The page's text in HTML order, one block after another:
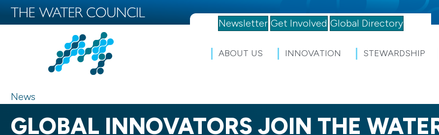
Newsletter Get Involved Global Directory
ABOUT US INNOVATION STEWARDSHIP
News
GLOBAL INNOVATORS JOIN THE